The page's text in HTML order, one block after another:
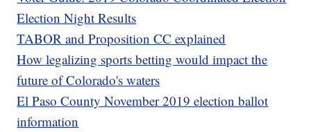
Election Night Results
TABOR and Proposition CC explained
How legalizing sports betting would impact the
future of Colorado's waters
El Paso County November 2019 election ballot
information